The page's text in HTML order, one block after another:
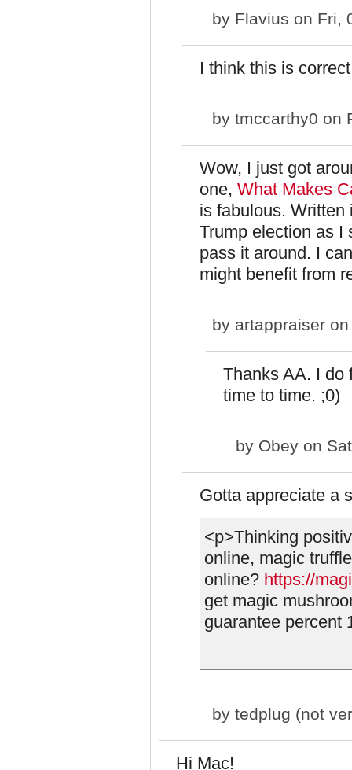
by Flavius on Fri,
I think this is
by tmccarthy0 on
Wow, I just got
one, What Makes
is fabulous. Written
Trump election as I
pass it around. I
might benefit from
by artappraiser
Thanks AA. I do
time to time. ;0)
by Obey on
Gotta appreciate a
<p>Thinking
online, magic
online? https://
get magic
guarantee percent
by tedplug (not
Hi Mac!